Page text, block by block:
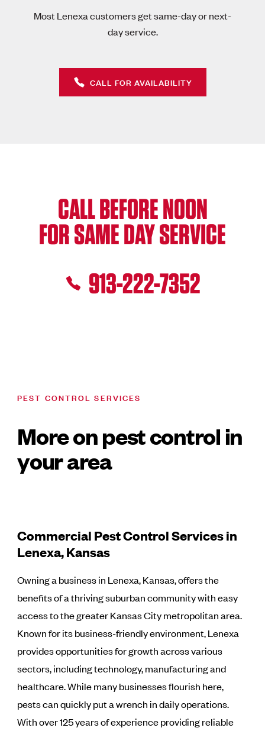
Most Lenexa customers get same-day or next-
day service.
CALL FOR AVAILABILITY
CALL BEFORE NOON
FOR SAME DAY SERVICE
913-222-7352
PEST CONTROL SERVICES
More on pest control in
your area
Commercial Pest Control Services in
Lenexa, Kansas
Owning a business in Lenexa, Kansas, offers the
benefits of a thriving suburban community with easy
access to the greater Kansas City metropolitan area.
Known for its business-friendly environment, Lenexa
provides opportunities for growth across various
sectors, including technology, manufacturing and
healthcare. While many businesses flourish here,
pests can quickly put a wrench in daily operations.
With over 125 years of experience providing reliable